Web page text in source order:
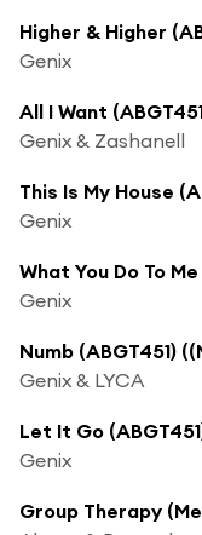
Higher & Higher
Genix
All I Want
Genix & Zashanell
This Is My House
Genix
What You Do To
Genix
Numb (ABGT451)
Genix & LYCA
Let It Go
Genix
Group Therapy